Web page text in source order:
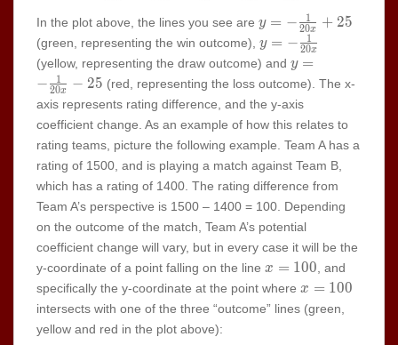
In the plot above, the lines you see are y=-
\frac{1}
{20x}+25
y = − 20x
1 + 25
(green, representing the win outcome), y=-
\frac{1}
{20x}
y = − 20x
1
(yellow, representing the draw outcome) and y=-
\frac{1}
{20x}-25
y =
− 20x
1 − 25 (red, representing the loss outcome). The x-
axis represents rating difference, and the y-axis
coefficient change. As an example of how this relates to
rating teams, picture the following example. Team A has a
rating of 1500, and is playing a match against Team B,
which has a rating of 1400. The rating difference from
Team A’s perspective is 1500 – 1400 = 100. Depending
on the outcome of the match, Team A’s potential
coefficient change will vary, but in every case it will be the
y-coordinate of a point falling on the line x =
100
x = 100, and
specifically the y-coordinate at the point where x =
100
x = 100
intersects with one of the three “outcome” lines (green,
yellow and red in the plot above):